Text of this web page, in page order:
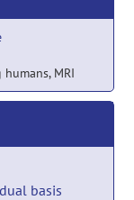
humans, MRI
basis